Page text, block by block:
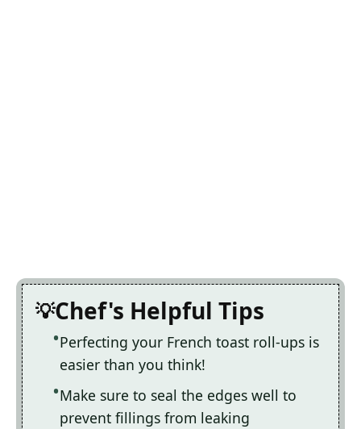
Chef's Helpful Tips
Perfecting your French toast roll-ups is
easier than you think!
Make sure to seal the edges well to
prevent fillings from leaking